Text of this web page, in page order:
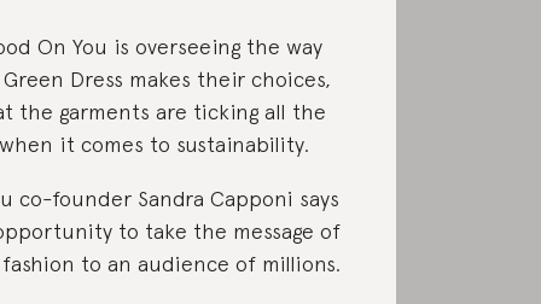
On You is overseeing the way
Dress makes their choices,
the garments are ticking all the
it comes to sustainability.
co-founder Sandra Capponi says
to take the message of
to an audience of millions.